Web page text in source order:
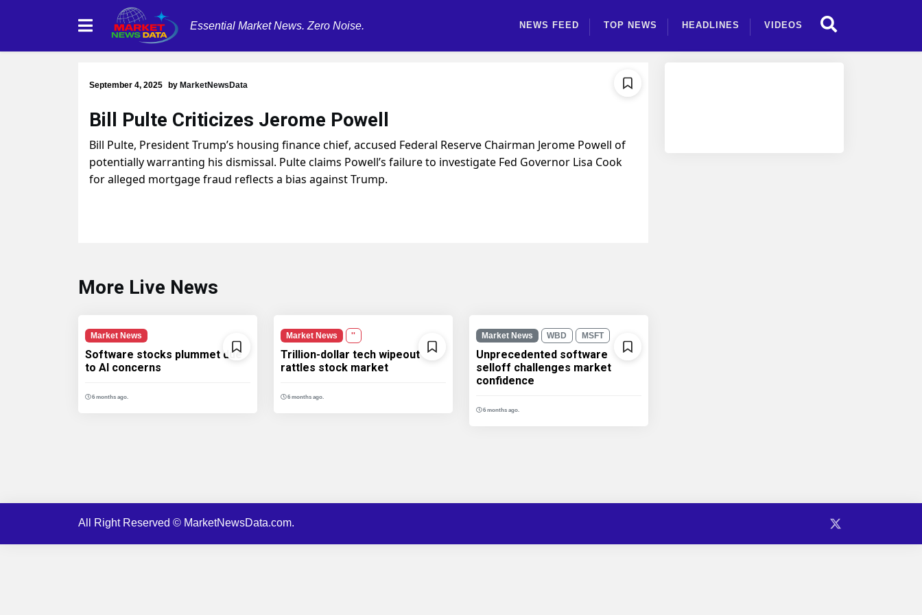
Essential Market News. Zero Noise. NEWS FEED TOP NEWS HEADLINES VIDEOS
September 4, 2025 by MarketNewsData
Bill Pulte Criticizes Jerome Powell
Bill Pulte, President Trump’s housing finance chief, accused Federal Reserve Chairman Jerome Powell of
potentially warranting his dismissal. Pulte claims Powell’s failure to investigate Fed Governor Lisa Cook
for alleged mortgage fraud reflects a bias against Trump.
More Live News
Market News
Software stocks plummet due
to AI concerns
6 months ago.
Market News ''
Trillion-dollar tech wipeout
rattles stock market
6 months ago.
Market News WBD MSFT
Unprecedented software
selloff challenges market
confidence
6 months ago.
All Right Reserved © MarketNewsData.com.